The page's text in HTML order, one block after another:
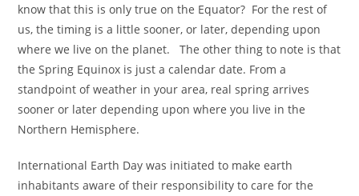
know that this is only true on the Equator? For the rest of
us, the timing is a little sooner, or later, depending upon
where we live on the planet. The other thing to note is that
the Spring Equinox is just a calendar date. From a
standpoint of weather in your area, real spring arrives
sooner or later depending upon where you live in the
Northern Hemisphere.
International Earth Day was initiated to make earth
inhabitants aware of their responsibility to care for the